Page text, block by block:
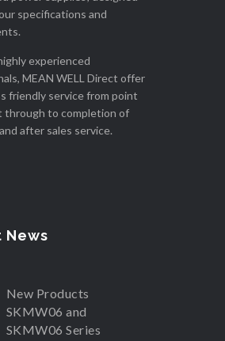
specifications and
experienced
MEAN WELL Direct offer
friendly service from point
through to completion of
after sales service.
News
New Products
SKMW06 and
SKMW06 Series